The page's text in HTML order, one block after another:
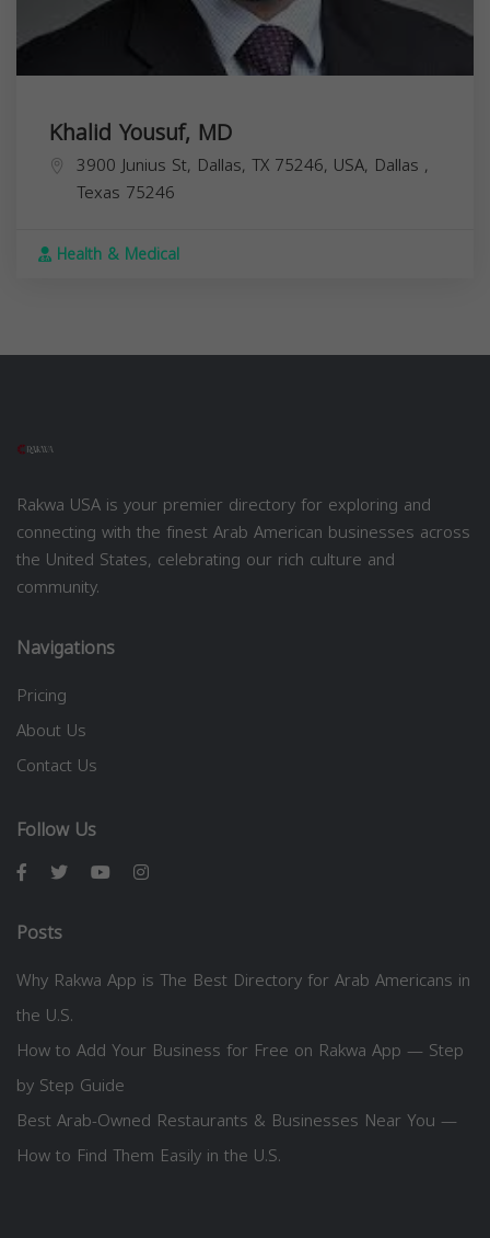
Khalid Yousuf, MD
3900 Junius St, Dallas, TX 75246, USA, Dallas ,
Texas 75246
Health & Medical
Rakwa USA is your premier directory for exploring and
connecting with the finest Arab American businesses across
the United States, celebrating our rich culture and
community.
Navigations
Pricing
About Us
Contact Us
Follow Us
Posts
Why Rakwa App is The Best Directory for Arab Americans in
the U.S.
How to Add Your Business for Free on Rakwa App — Step
by Step Guide
Best Arab-Owned Restaurants & Businesses Near You —
How to Find Them Easily in the U.S.